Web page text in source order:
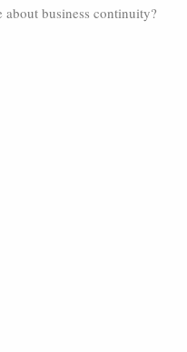
business continuity?